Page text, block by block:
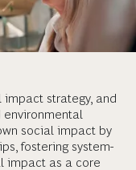
impact strategy, and
social impact by
fostering system-
impact as a core